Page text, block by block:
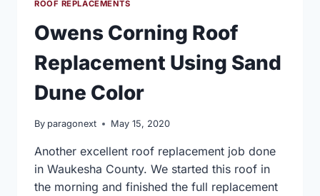
ROOF REPLACEMENTS
Owens Corning Roof
Replacement Using Sand
Dune Color
By paragonext May 15, 2020
Another excellent roof replacement job done
in Waukesha County. We started this roof in
the morning and finished the full replacement